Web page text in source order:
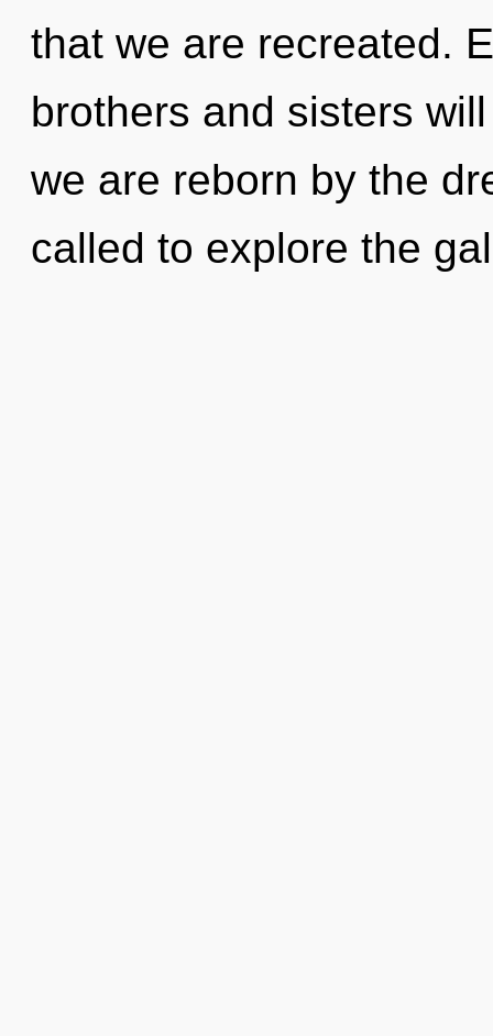
that we are recreated.
brothers and sisters
we are reborn by the
called to explore the